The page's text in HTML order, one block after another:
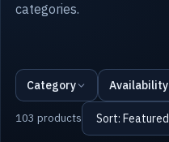
categories.
Category Availability
103 products